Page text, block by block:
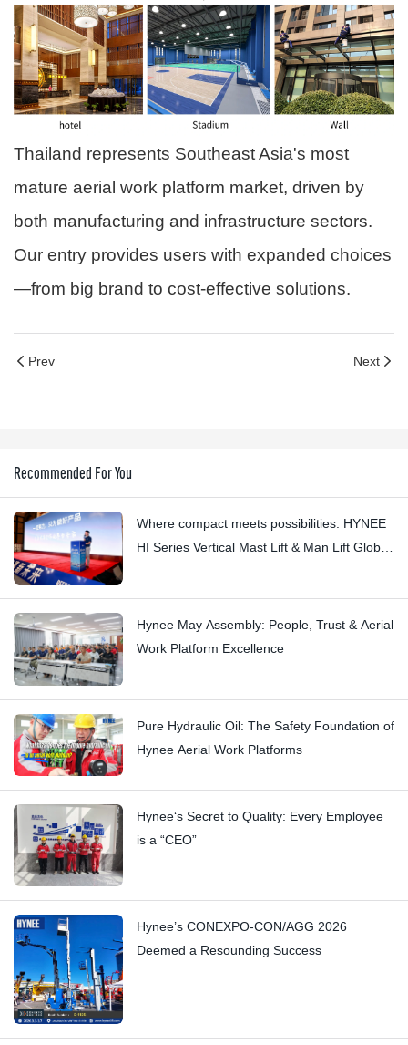
Thailand represents Southeast Asia's most
mature aerial work platform market, driven by
both manufacturing and infrastructure sectors.
Our entry provides users with expanded choices
—from big brand to cost-effective solutions.
Prev Next
Recommended For You
Where compact meets possibilities: HYNEE
HI Series Vertical Mast Lift & Man Lift Global
Hynee May Assembly: People, Trust & Aerial
Work Platform Excellence
Pure Hydraulic Oil: The Safety Foundation of
Hynee Aerial Work Platforms
Hynee‘s Secret to Quality: Every Employee
is a “CEO”
Hynee’s CONEXPO-CON/AGG 2026
Deemed a Resounding Success